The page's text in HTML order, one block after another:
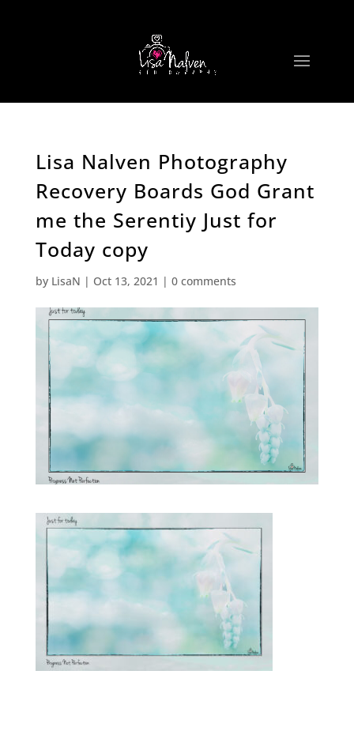
Lisa Nalven Photography
Recovery Boards God Grant
me the Serentiy Just for
Today copy
by LisaN | Oct 13, 2021 | 0 comments